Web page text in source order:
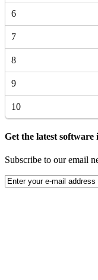
6
7
8
9
10
Get the latest
Subscribe to our email